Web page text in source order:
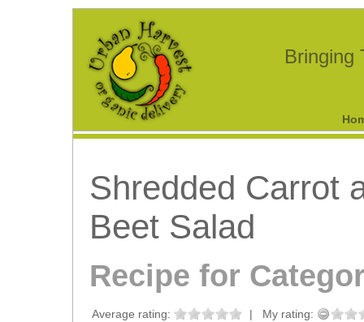
Bringing
Shredded Carrot
Beet Salad
Recipe for
Average rating: | My rating: